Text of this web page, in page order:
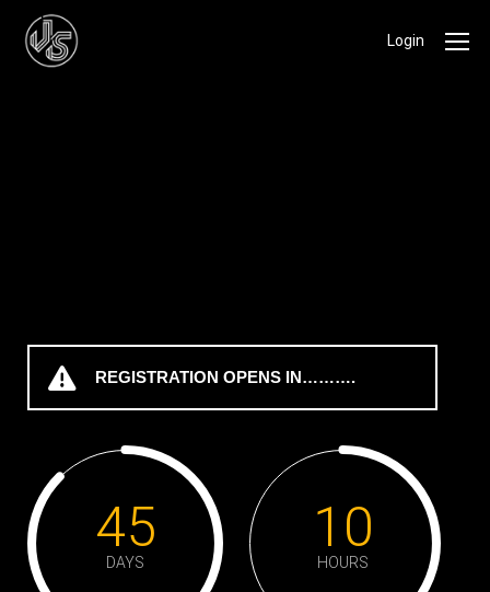
Login
REGISTRATION OPENS IN……….
45
DAYS
10
HOURS